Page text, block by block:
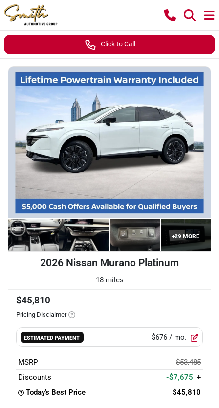
Click to Call
+29 MORE
2026 Nissan Murano Platinum
18 miles
$45,810
Pricing Disclaimer
ESTIMATED PAYMENT $676 / mo.
MSRP
$53,485
Discounts
-$7,675 +
Today's Best Price
$45,810